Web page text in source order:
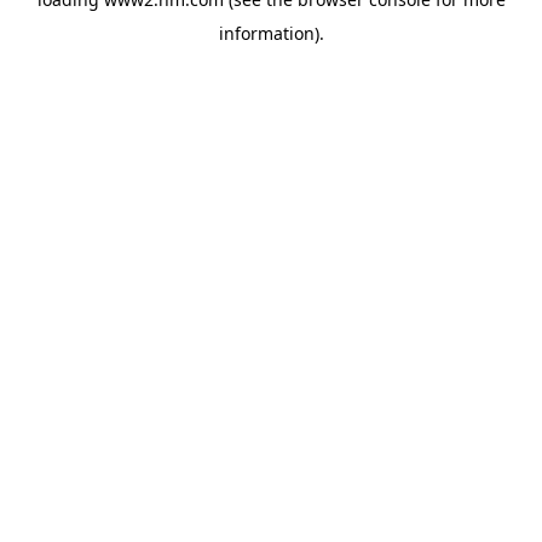
information).